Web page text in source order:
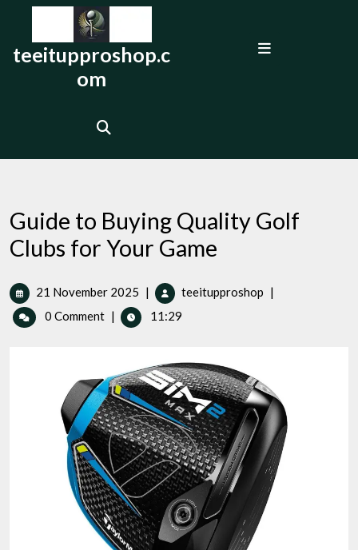
content
teeitupproshop.c
om
Guide to Buying Quality Golf
Clubs for Your Game
21 November 2025 21
November
2025
| teeitupproshop Guide
for
Your
Game
|
0 Comment | 11:29